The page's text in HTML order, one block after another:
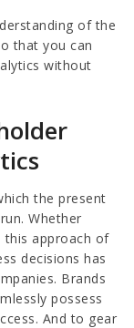
of the
that you can
without
the present
Whether
this approach of
decisions has
Brands
possess
And to gear